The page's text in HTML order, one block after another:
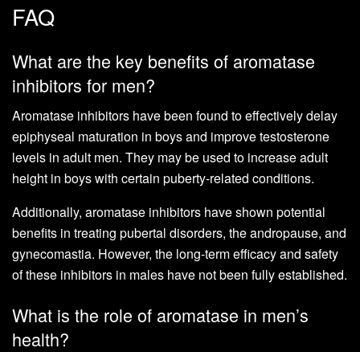
FAQ
What are the key benefits of aromatase
inhibitors for men?
Aromatase inhibitors have been found to effectively delay
epiphyseal maturation in boys and improve testosterone
levels in adult men. They may be used to increase adult
height in boys with certain puberty-related conditions.
Additionally, aromatase inhibitors have shown potential
benefits in treating pubertal disorders, the andropause, and
gynecomastia. However, the long-term efficacy and safety
of these inhibitors in males have not been fully established.
What is the role of aromatase in men’s
health?